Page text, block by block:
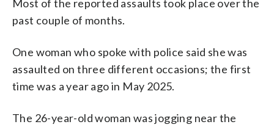
Most of the reported assaults took place over the
past couple of months.
One woman who spoke with police said she was
assaulted on three different occasions; the first
time was a year ago in May 2025.
The 26-year-old woman was jogging near the